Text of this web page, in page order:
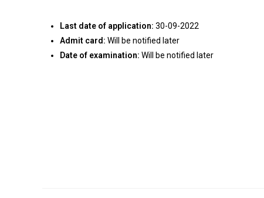
Last date of application: 30-09-2022
Admit card: Will be notified later
Date of examination: Will be notified later